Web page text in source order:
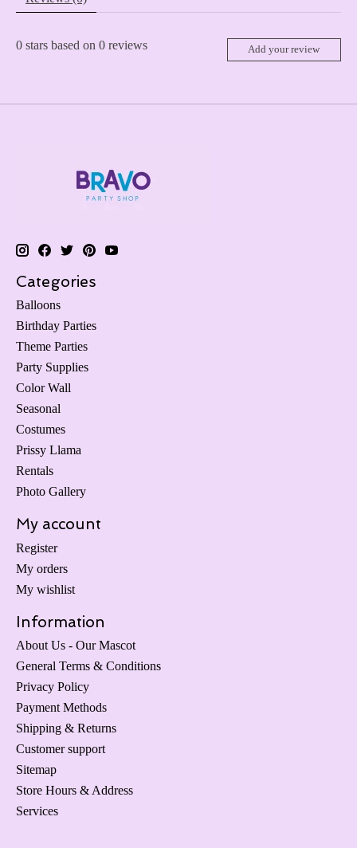
0 stars based on 0 reviews Add your review
Categories
Balloons
Birthday Parties
Theme Parties
Party Supplies
Color Wall
Seasonal
Costumes
Prissy Llama
Rentals
Photo Gallery
My account
Register
My orders
My wishlist
Information
About Us - Our Mascot
General Terms & Conditions
Privacy Policy
Payment Methods
Shipping & Returns
Customer support
Sitemap
Store Hours & Address
Services